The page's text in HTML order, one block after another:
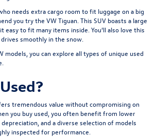
needs extra cargo room to fit luggage on a big
you try the VW Tiguan. This SUV boasts a large
easy to fit many items inside. You’ll also love this
smoothly in the snow.
models, you can explore all types of unique used
tremendous value without compromising on
you buy used, you often benefit from lower
and a diverse selection of models
inspected for performance.